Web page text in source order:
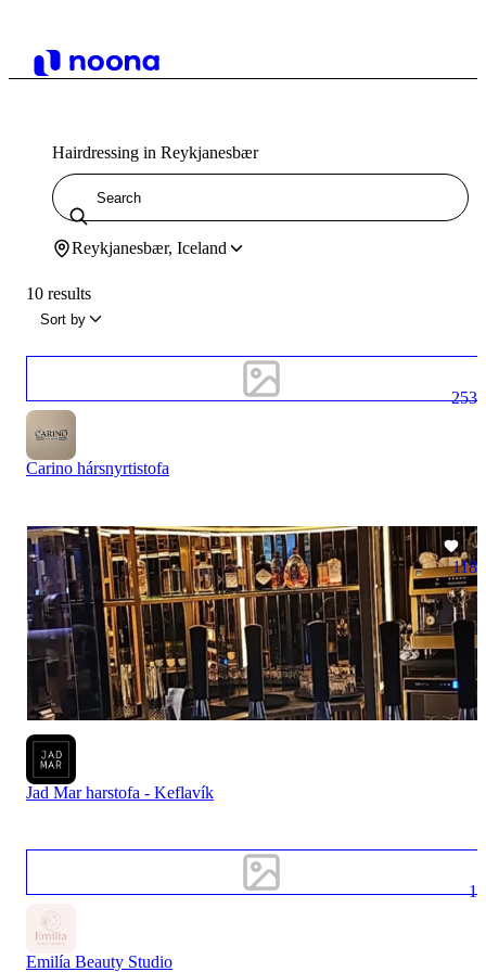
Hairdressing in Reykjanesbær
Reykjanesbær, Iceland
10 results
Sort by
253
Carino hársnyrtistofa
118
Jad Mar harstofa - Keflavík
1
Emilía Beauty Studio